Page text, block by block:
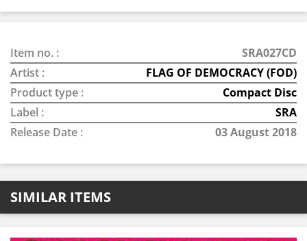
Item no. :
SRA027CD
Artist :
FLAG OF DEMOCRACY (FOD)
Product type :
Compact Disc
Label :
SRA
Release Date :
03 August 2018
SIMILAR ITEMS